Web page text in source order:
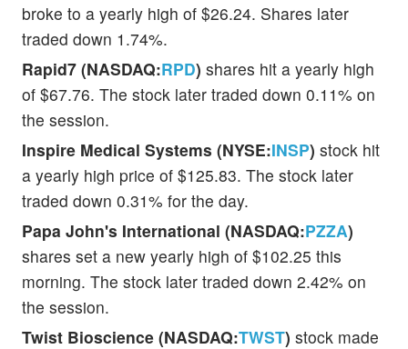
broke to a yearly high of $26.24. Shares later
traded down 1.74%.
Rapid7 (NASDAQ:RPD) shares hit a yearly high
of $67.76. The stock later traded down 0.11% on
the session.
Inspire Medical Systems (NYSE:INSP) stock hit
a yearly high price of $125.83. The stock later
traded down 0.31% for the day.
Papa John's International (NASDAQ:PZZA)
shares set a new yearly high of $102.25 this
morning. The stock later traded down 2.42% on
the session.
Twist Bioscience (NASDAQ:TWST) stock made